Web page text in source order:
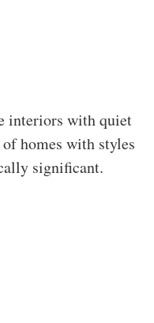
interiors with quiet
homes with styles
significant.